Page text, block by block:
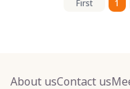
First 1
About usContact us